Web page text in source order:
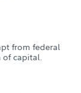
from federal
of capital.